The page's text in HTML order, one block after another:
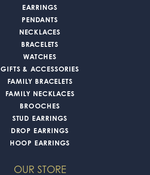
EARRINGS
PENDANTS
NECKLACES
BRACELETS
WATCHES
GIFTS & ACCESSORIES
FAMILY BRACELETS
FAMILY NECKLACES
BROOCHES
STUD EARRINGS
DROP EARRINGS
HOOP EARRINGS
OUR STORE